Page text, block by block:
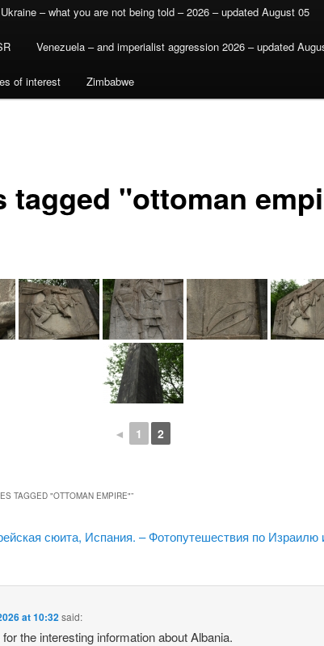
– what you are not being told – 2026 – updated August 05
Venezuela – and imperialist aggression 2026 – updated
of interest Zimbabwe
tagged "ottoman
◄ 1 2
TAGGED "OTTOMAN EMPIRE"”
сюита, Испания. – Фотопутешествия по Израилю
at 10:32said:
the interesting information about Albania.